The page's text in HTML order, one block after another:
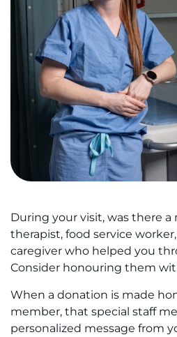
During your visit, was there a
therapist, food service
caregiver who helped you
Consider honouring them
When a donation is made
member, that special staff
personalized message from